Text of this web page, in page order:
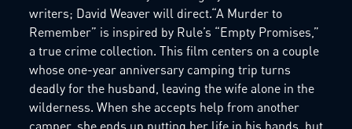
writers; David Weaver will direct.“A Murder to
Remember” is inspired by Rule’s “Empty Promises,”
a true crime collection. This film centers on a couple
whose one-year anniversary camping trip turns
deadly for the husband, leaving the wife alone in the
wilderness. When she accepts help from another
camper, she ends up putting her life in his hands, but